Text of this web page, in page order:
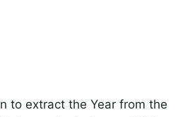
to extract the Year from the